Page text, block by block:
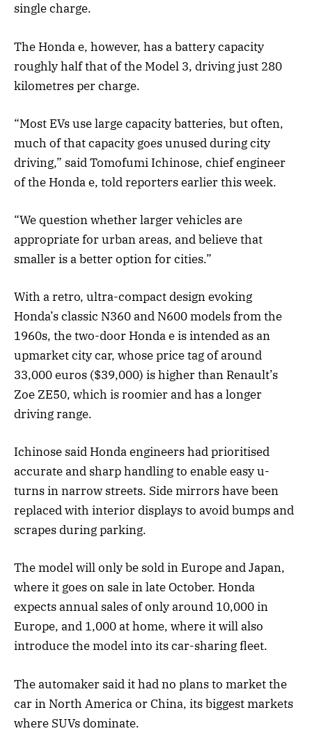
single charge.
The Honda e, however, has a battery capacity
roughly half that of the Model 3, driving just 280
kilometres per charge.
“Most EVs use large capacity batteries, but often,
much of that capacity goes unused during city
driving,” said Tomofumi Ichinose, chief engineer
of the Honda e, told reporters earlier this week.
“We question whether larger vehicles are
appropriate for urban areas, and believe that
smaller is a better option for cities.”
With a retro, ultra-compact design evoking
Honda’s classic N360 and N600 models from the
1960s, the two-door Honda e is intended as an
upmarket city car, whose price tag of around
33,000 euros ($39,000) is higher than Renault’s
Zoe ZE50, which is roomier and has a longer
driving range.
Ichinose said Honda engineers had prioritised
accurate and sharp handling to enable easy u-
turns in narrow streets. Side mirrors have been
replaced with interior displays to avoid bumps and
scrapes during parking.
The model will only be sold in Europe and Japan,
where it goes on sale in late October. Honda
expects annual sales of only around 10,000 in
Europe, and 1,000 at home, where it will also
introduce the model into its car-sharing fleet.
The automaker said it had no plans to market the
car in North America or China, its biggest markets
where SUVs dominate.